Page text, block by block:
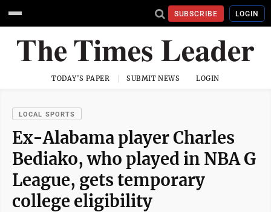
SUBSCRIBE LOGIN
TODAY'S PAPER SUBMIT NEWS LOGIN
LOCAL SPORTS
Ex-Alabama player Charles
Bediako, who played in NBA G
League, gets temporary
college eligibility